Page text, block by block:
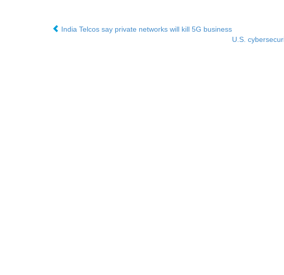
India Telcos say private networks will kill 5G business
U.S.